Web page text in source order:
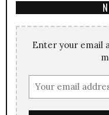
Enter your email